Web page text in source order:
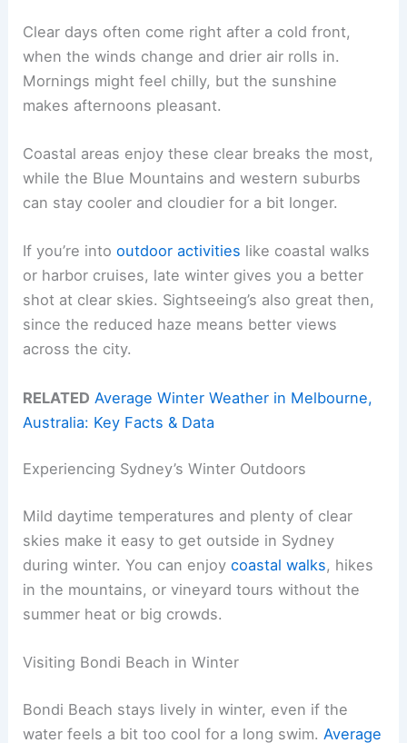
Clear days often come right after a cold front,
when the winds change and drier air rolls in.
Mornings might feel chilly, but the sunshine
makes afternoons pleasant.
Coastal areas enjoy these clear breaks the most,
while the Blue Mountains and western suburbs
can stay cooler and cloudier for a bit longer.
If you’re intooutdoor activities like coastal walks
or harbor cruises, late winter gives you a better
shot at clear skies. Sightseeing’s also great then,
since the reduced haze means better views
across the city.
RELATED Average Winter Weather in Melbourne,
Australia: Key Facts & Data
Experiencing Sydney’s Winter Outdoors
Mild daytime temperatures and plenty of clear
skies make it easy to get outside in Sydney
during winter. You can enjoycoastal walks, hikes
in the mountains, or vineyard tours without the
summer heat or big crowds.
Visiting Bondi Beach in Winter
Bondi Beach stays lively in winter, even if the
water feels a bit too cool for a long swim. Average